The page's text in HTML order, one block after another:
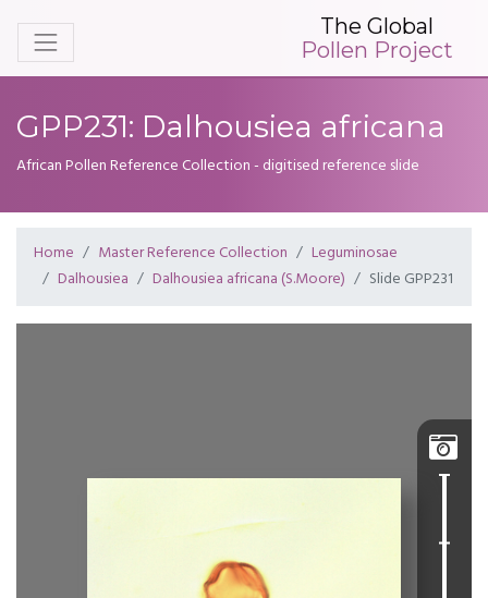
The Global
Pollen Project
GPP231: Dalhousiea africana
African Pollen Reference Collection - digitised reference slide
Home Master Reference Collection
Leguminosae
Dalhousiea
Dalhousiea africana (S.Moore) Slide GPP231
